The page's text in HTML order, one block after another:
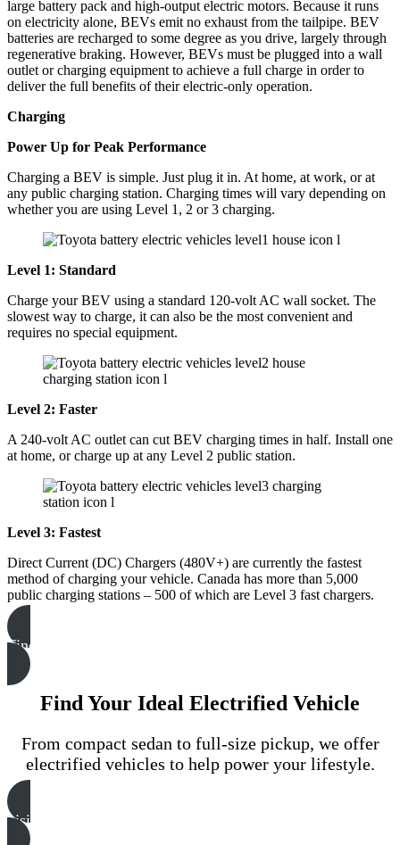
large battery pack and high-output electric motors. Because it runs
on electricity alone, BEVs emit no exhaust from the tailpipe. BEV
batteries are recharged to some degree as you drive, largely through
regenerative braking. However, BEVs must be plugged into a wall
outlet or charging equipment to achieve a full charge in order to
deliver the full benefits of their electric-only operation.
Charging
Power Up for Peak Performance
Charging a BEV is simple. Just plug it in. At home, at work, or at
any public charging station. Charging times will vary depending on
whether you are using Level 1, 2 or 3 charging.
Level 1: Standard
Charge your BEV using a standard 120-volt AC wall socket. The
slowest way to charge, it can also be the most convenient and
requires no special equipment.
Level 2: Faster
A 240-volt AC outlet can cut BEV charging times in half. Install one
at home, or charge up at any Level 2 public station.
Level 3: Fastest
Direct Current (DC) Chargers (480V+) are currently the fastest
method of charging your vehicle. Canada has more than 5,000
public charging stations – 500 of which are Level 3 fast chargers.
Find Your Closest Charging
Find Your Ideal Electrified Vehicle
From compact sedan to full-size pickup, we offer
electrified vehicles to help power your lifestyle.
visit the showroom